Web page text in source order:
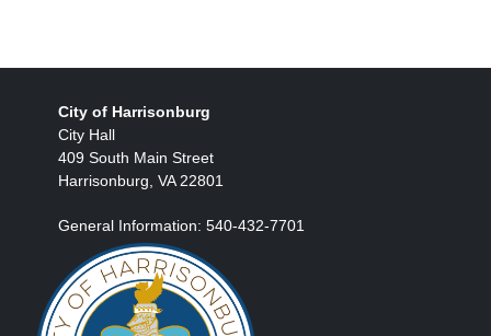
City of Harrisonburg
City Hall
409 South Main Street
Harrisonburg, VA 22801
General Information: 540-432-7701